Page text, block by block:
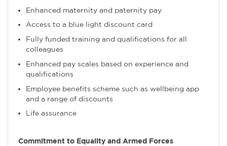
Enhanced maternity and paternity pay
Access to a blue light discount card
Fully funded training and qualifications for all
colleagues
Enhanced pay scales based on experience and
qualifications
Employee benefits scheme such as wellbeing app
and a range of discounts
Life assurance
Commitment to Equality and Armed Forces